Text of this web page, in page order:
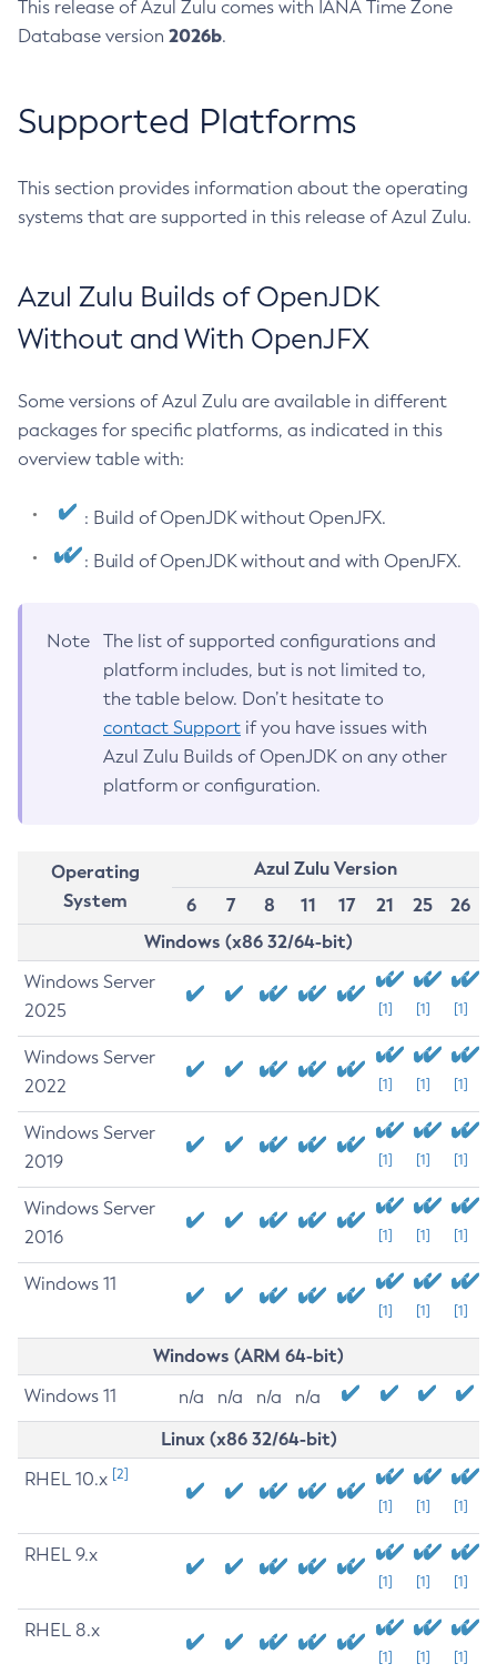
This release of Azul Zulu comes with IANA Time Zone
Database version 2026b.
Supported Platforms
This section provides information about the operating
systems that are supported in this release of Azul Zulu.
Azul Zulu Builds of OpenJDK
Without and With OpenJFX
Some versions of Azul Zulu are available in different
packages for specific platforms, as indicated in this
overview table with:
: Build of OpenJDK without OpenJFX.
: Build of OpenJDK without and with OpenJFX.
Note
The list of supported configurations and
platform includes, but is not limited to,
the table below. Don’t hesitate to
contact Support if you have issues with
Azul Zulu Builds of OpenJDK on any other
platform or configuration.
Operating
System
Azul Zulu Version
6
7 8 11 17 21 25
26
Windows (x86 32/64-bit)
Windows Server
2025
[1] [1] [1]
Windows Server
2022
[1] [1] [1]
Windows Server
2019
[1] [1] [1]
Windows Server
2016
[1] [1] [1]
Windows 11
[1] [1] [1]
Windows (ARM 64-bit)
Windows 11 n/a n/a n/a n/a
Linux (x86 32/64-bit)
RHEL 10.x [2]
[1] [1] [1]
RHEL 9.x
[1] [1] [1]
RHEL 8.x
[1] [1] [1]